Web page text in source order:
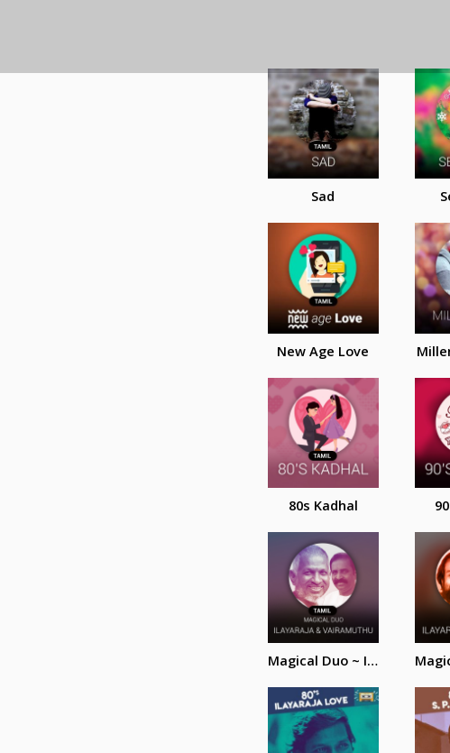
Sad
New Age Love
80s Kadhal
Magical Duo ~ Ilayaraja and Vairamuthu